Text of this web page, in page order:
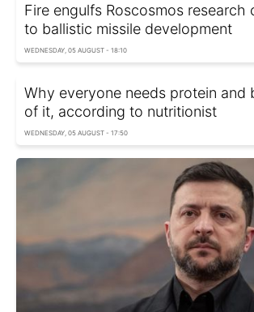
Fire engulfs Roscosmos research
to ballistic missile development
WEDNESDAY, 05 AUGUST - 18:10
Why everyone needs protein and
of it, according to nutritionist
WEDNESDAY, 05 AUGUST - 17:50